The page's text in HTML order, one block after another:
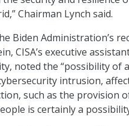
Chairman Lynch said.
Biden Administration’s
CISA’s executive
noted the “possibility of
intrusion,
such as the provision
is certainly a